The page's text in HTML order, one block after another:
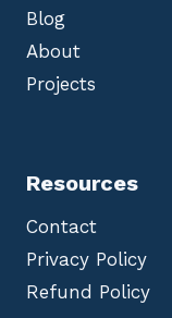
Blog
About
Projects
Resources
Contact
Privacy Policy
Refund Policy